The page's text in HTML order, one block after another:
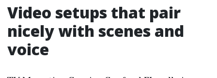
Video setups that pair
nicely with scenes and
voice